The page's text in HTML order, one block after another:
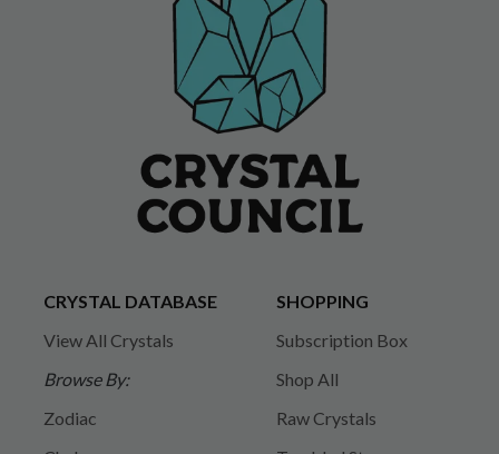
CRYSTAL DATABASE
View All Crystals
Browse By:
Zodiac
SHOPPING
Subscription Box
Shop All
Raw Crystals